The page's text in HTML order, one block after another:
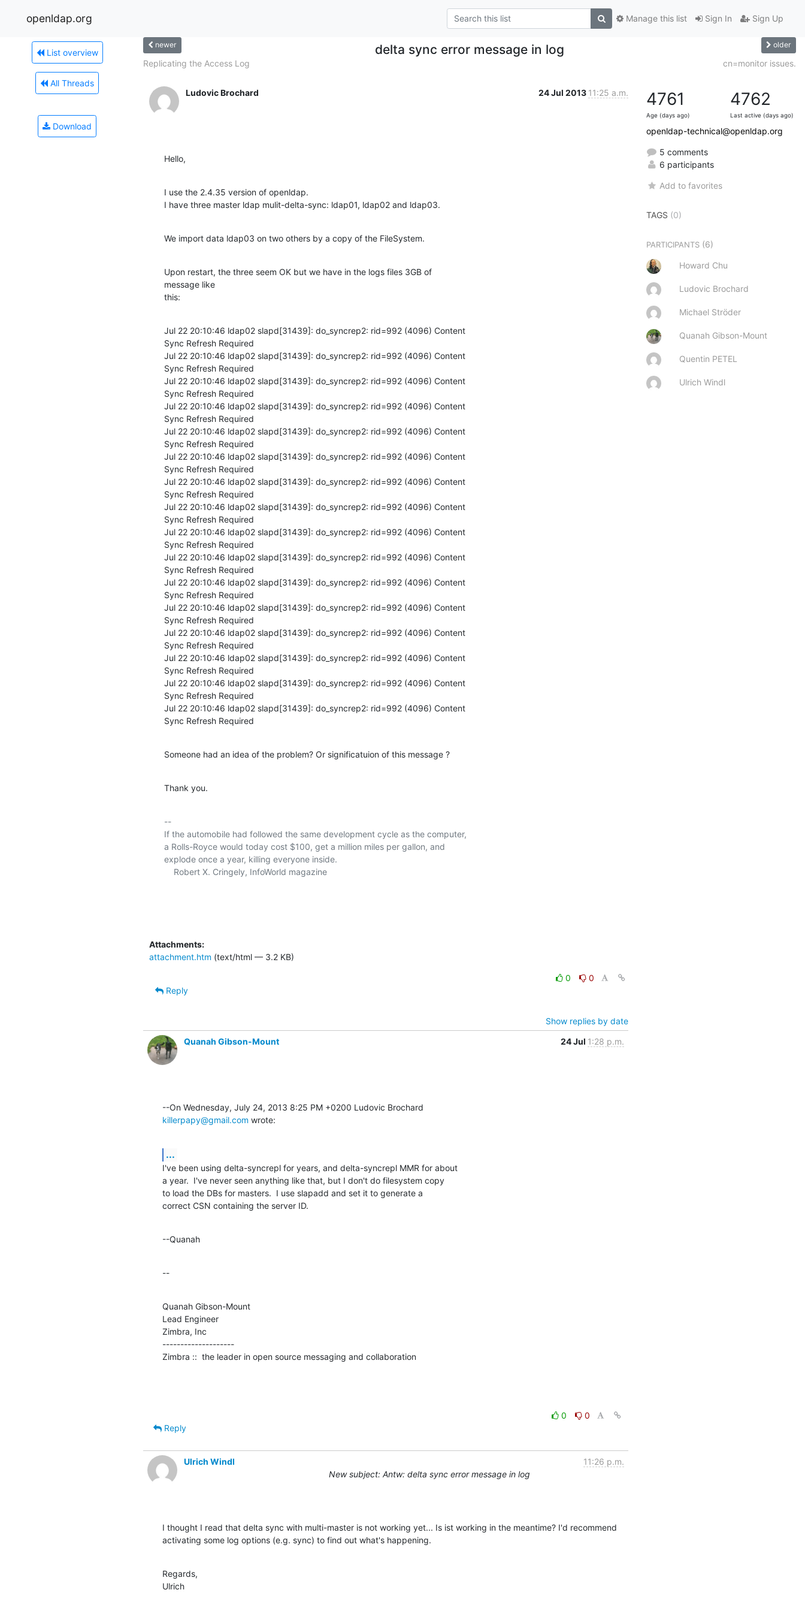
openldap.org Sign In Sign Up
Manage this list
List overview
All Threads
Download
newer delta sync error message in log older
Replicating the Access Log cn=monitor issues.
Ludovic Brochard 24 Jul 2013 11:25 a.m.
Hello,
I use the 2.4.35 version of openldap.
I have three master ldap mulit-delta-sync: ldap01, ldap02 and ldap03.
We import data ldap03 on two others by a copy of the FileSystem.
Upon restart, the three seem OK but we have in the logs files 3GB of
message like
this:
Jul 22 20:10:46 ldap02 slapd[31439]: do_syncrep2: rid=992 (4096) Content
Sync Refresh Required
Jul 22 20:10:46 ldap02 slapd[31439]: do_syncrep2: rid=992 (4096) Content
Sync Refresh Required
Jul 22 20:10:46 ldap02 slapd[31439]: do_syncrep2: rid=992 (4096) Content
Sync Refresh Required
Jul 22 20:10:46 ldap02 slapd[31439]: do_syncrep2: rid=992 (4096) Content
Sync Refresh Required
Jul 22 20:10:46 ldap02 slapd[31439]: do_syncrep2: rid=992 (4096) Content
Sync Refresh Required
Jul 22 20:10:46 ldap02 slapd[31439]: do_syncrep2: rid=992 (4096) Content
Sync Refresh Required
Jul 22 20:10:46 ldap02 slapd[31439]: do_syncrep2: rid=992 (4096) Content
Sync Refresh Required
Jul 22 20:10:46 ldap02 slapd[31439]: do_syncrep2: rid=992 (4096) Content
Sync Refresh Required
Jul 22 20:10:46 ldap02 slapd[31439]: do_syncrep2: rid=992 (4096) Content
Sync Refresh Required
Jul 22 20:10:46 ldap02 slapd[31439]: do_syncrep2: rid=992 (4096) Content
Sync Refresh Required
Jul 22 20:10:46 ldap02 slapd[31439]: do_syncrep2: rid=992 (4096) Content
Sync Refresh Required
Jul 22 20:10:46 ldap02 slapd[31439]: do_syncrep2: rid=992 (4096) Content
Sync Refresh Required
Jul 22 20:10:46 ldap02 slapd[31439]: do_syncrep2: rid=992 (4096) Content
Sync Refresh Required
Jul 22 20:10:46 ldap02 slapd[31439]: do_syncrep2: rid=992 (4096) Content
Sync Refresh Required
Jul 22 20:10:46 ldap02 slapd[31439]: do_syncrep2: rid=992 (4096) Content
Sync Refresh Required
Jul 22 20:10:46 ldap02 slapd[31439]: do_syncrep2: rid=992 (4096) Content
Sync Refresh Required
Someone had an idea of the problem? Or significatuion of this message ?
Thank you.
--
If the automobile had followed the same development cycle as the computer,
a Rolls-Royce would today cost $100, get a million miles per gallon, and
explode once a year, killing everyone inside.
Attachments:
attachment.htm (text/html — 3.2 KB)
0
0
Reply
Show replies by date
Quanah Gibson-Mount
24 Jul 1:28 p.m.
killerpapy@gmail.com wrote:
...
I've been using delta-syncrepl for years, and delta-syncrepl MMR for about
a year.  I've never seen anything like that, but I don't do filesystem copy
to load the DBs for masters.  I use slapadd and set it to generate a
correct CSN containing the server ID.
--Quanah
--
Quanah Gibson-Mount
Lead Engineer
Zimbra, Inc
--------------------
Zimbra ::  the leader in open source messaging and collaboration
0
0
Reply
Ulrich Windl
11:26 p.m.
New subject: Antw: delta sync error message in log
I thought I read that delta sync with multi-master is not working yet... Is ist working in the meantime? I'd recommend
activating some log options (e.g. sync) to find out what's happening.
Regards,
Ulrich
4761
Age (days ago)
4762
Last active (days ago)
openldap-technical@openldap.org
5 comments
6 participants
Add to favorites
TAGS (0)
PARTICIPANTS (6)
Howard Chu
Ludovic Brochard
Michael Ströder
Quanah Gibson-Mount
Quentin PETEL
Ulrich Windl